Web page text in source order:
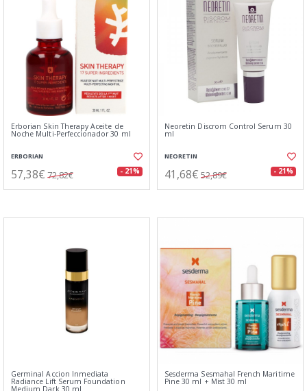
Erborian Skin Therapy Aceite de
Noche Multi-Perfeccionador 30 ml
ERBORIAN
57,38€ 72,82€ - 21%
Neoretin Discrom Control Serum 30
ml
NEORETIN
41,68€ 52,89€ - 21%
Germinal Accion Inmediata
Radiance Lift Serum Foundation
Medium Dark 30 ml
Sesderma Sesmahal French Maritime
Pine 30 ml + Mist 30 ml